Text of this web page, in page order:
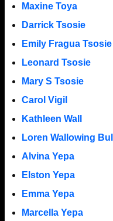
Maxine Toya
Darrick Tsosie
Emily Fragua Tsosie
Leonard Tsosie
Mary S Tsosie
Carol Vigil
Kathleen Wall
Loren Wallowing Bull
Alvina Yepa
Elston Yepa
Emma Yepa
Marcella Yepa